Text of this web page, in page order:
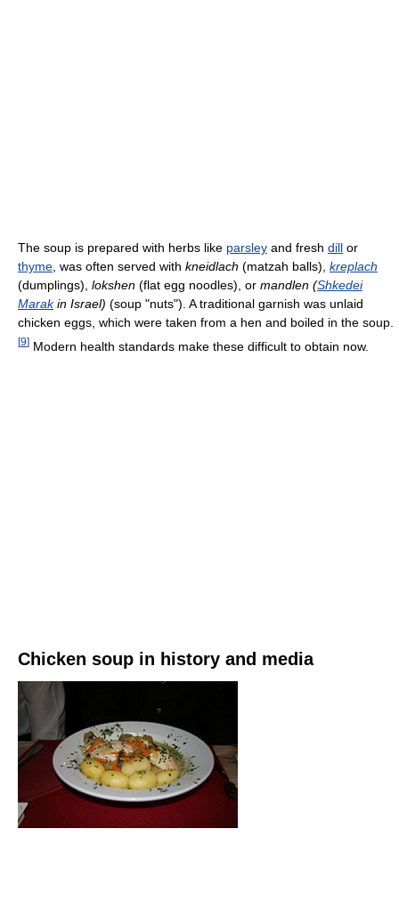
The soup is prepared with herbs like parsley and fresh dill or
thyme, was often served with kneidlach (matzah balls), kreplach
(dumplings), lokshen (flat egg noodles), or mandlen (Shkedei
Marakin Israel) (soup "nuts"). A traditional garnish was unlaid
chicken eggs, which were taken from a hen and boiled in the soup.
[9] Modern health standards make these difficult to obtain now.
Chicken soup in history and media